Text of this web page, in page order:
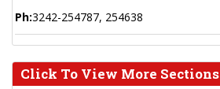
Ph:3242-254787, 254638
Click To View More Sections